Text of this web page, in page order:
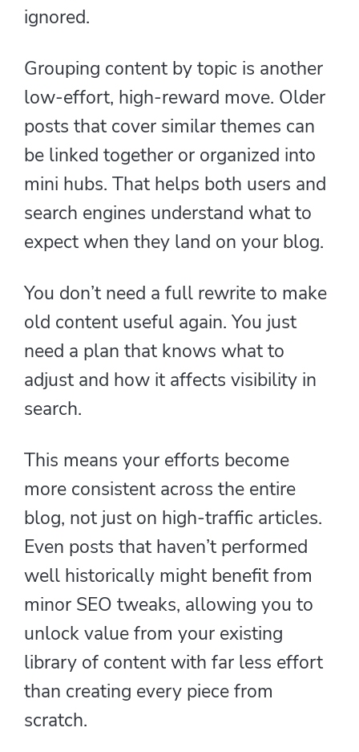
ignored.
Grouping content by topic is another
low-effort, high-reward move. Older
posts that cover similar themes can
be linked together or organized into
mini hubs. That helps both users and
search engines understand what to
expect when they land on your blog.
You don’t need a full rewrite to make
old content useful again. You just
need a plan that knows what to
adjust and how it affects visibility in
search.
This means your efforts become
more consistent across the entire
blog, not just on high-traffic articles.
Even posts that haven’t performed
well historically might benefit from
minor SEO tweaks, allowing you to
unlock value from your existing
library of content with far less effort
than creating every piece from
scratch.